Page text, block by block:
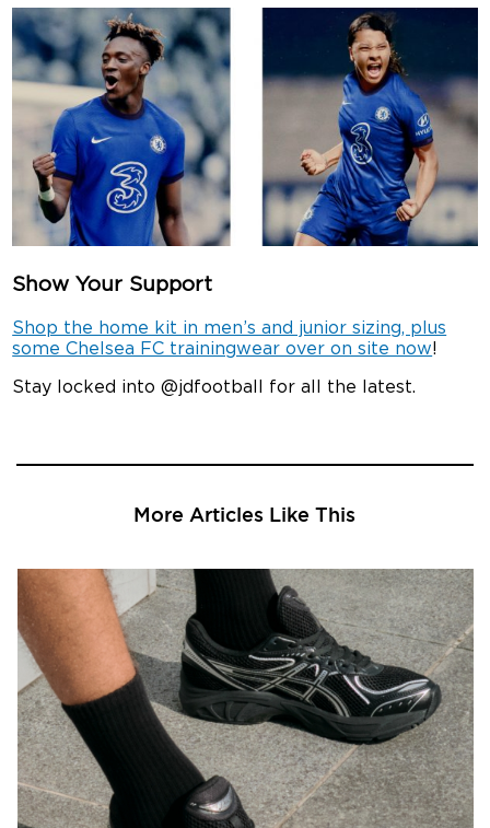
Show Your Support
Shop the home kit in men’s and junior sizing, plus
some Chelsea FC trainingwear over on site now!
Stay locked into @jdfootball for all the latest.
More Articles Like This